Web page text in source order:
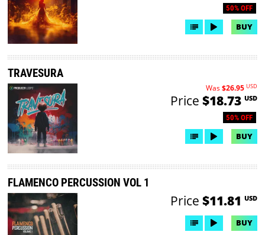
50% OFF
BUY
TRAVESURA
50% OFF
Was$26.95 USD
Price $18.73 USD
BUY
FLAMENCO PERCUSSION VOL 1
Price $11.81 USD
BUY